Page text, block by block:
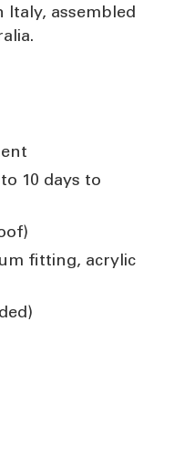
Italy, assembled
10 days to
fitting, acrylic